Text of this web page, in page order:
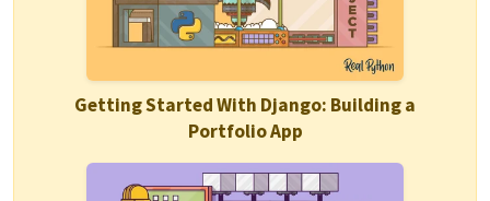
Getting Started With Django: Building a
Portfolio App